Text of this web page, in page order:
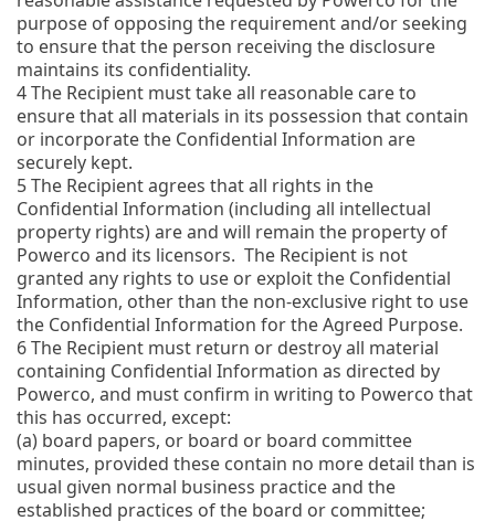
purpose of opposing the requirement and/or seeking
to ensure that the person receiving the disclosure
maintains its confidentiality.
4The Recipient must take all reasonable care to
ensure that all materials in its possession that contain
or incorporate the Confidential Information are
securely kept.
5The Recipient agrees that all rights in the
Confidential Information (including all intellectual
property rights) are and will remain the property of
Powerco and its licensors. The Recipient is not
granted any rights to use or exploit the Confidential
Information, other than the non-exclusive right to use
the Confidential Information for the Agreed Purpose.
6The Recipient must return or destroy all material
containing Confidential Information as directed by
Powerco, and must confirm in writing to Powerco that
this has occurred, except:
(a) board papers, or board or board committee
minutes, provided these contain no more detail than is
usual given normal business practice and the
established practices of the board or committee;